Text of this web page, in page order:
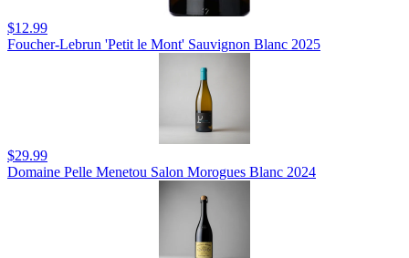
$12.99
Foucher-Lebrun 'Petit le Mont' Sauvignon Blanc 2025
$29.99
Domaine Pelle Menetou Salon Morogues Blanc 2024